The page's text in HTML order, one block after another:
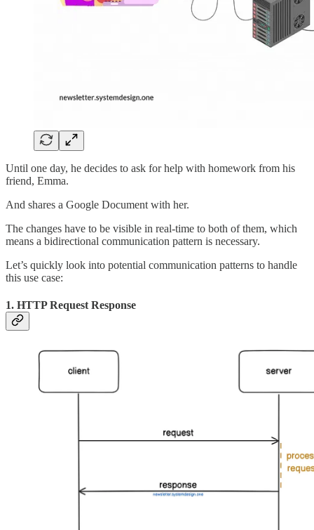
Until one day, he decides to ask for help with homework from his
friend, Emma.
And shares a Google Document with her.
The changes have to be visible in real-time to both of them, which
means a bidirectional communication pattern is necessary.
Let’s quickly look into potential communication patterns to handle
this use case:
1. HTTP Request Response